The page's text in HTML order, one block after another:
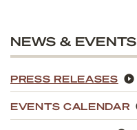
NEWS & EVENTS
PRESS RELEASES
EVENTS CALENDAR